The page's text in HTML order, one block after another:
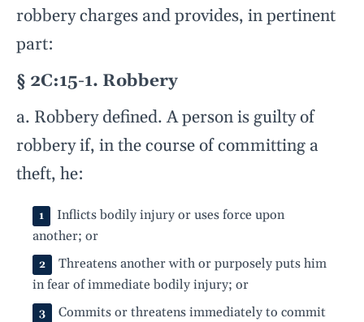
robbery charges and provides, in pertinent
part:
§ 2C:15-1. Robbery
a. Robbery defined. A person is guilty of
robbery if, in the course of committing a
theft, he:
Inflicts bodily injury or uses force upon
another; or
Threatens another with or purposely puts him
in fear of immediate bodily injury; or
Commits or threatens immediately to commit